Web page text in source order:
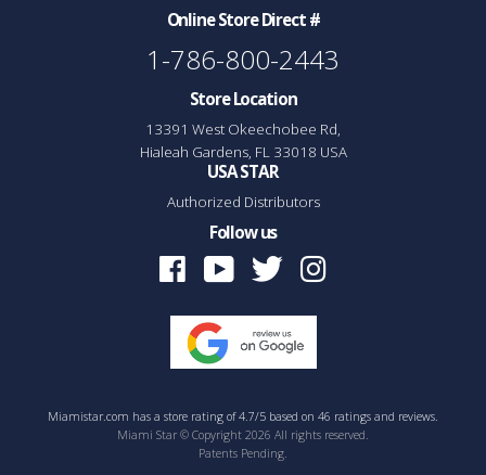
Online Store Direct #
1-786-800-2443
Store Location
13391 West Okeechobee Rd,
Hialeah Gardens, FL 33018 USA
USA STAR
Authorized Distributors
Follow us
FacebookYoutubeTwitter
Miamistar.com has a store rating of4.7/5 based on 46 ratings and reviews.
Miami Star © Copyright 2026 All rights reserved.
Patents Pending.